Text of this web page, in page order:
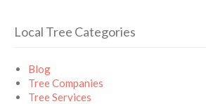
Local Tree Categories
Blog
Tree Companies
Tree Services